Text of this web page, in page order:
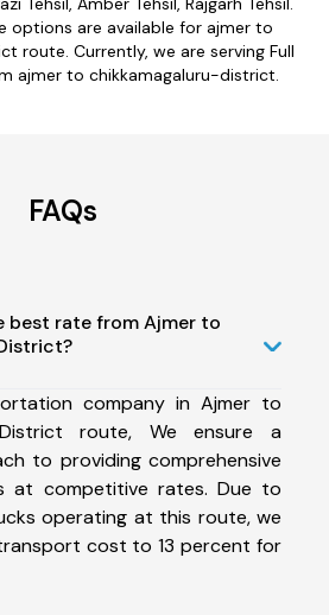
options are available for ajmer to
route. Currently, we are serving Full
ajmer to chikkamagaluru-district.
FAQs
best rate from Ajmer to
company in Ajmer to
District route, We ensure a
to providing comprehensive
at competitive rates. Due to
operating at this route, we
cost to 13 percent for